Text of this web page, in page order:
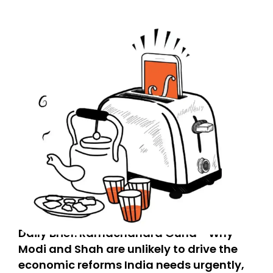
Daily Brief: Ramachandra Guha - Why
Modi and Shah are unlikely to drive the
economic reforms India needs urgently,